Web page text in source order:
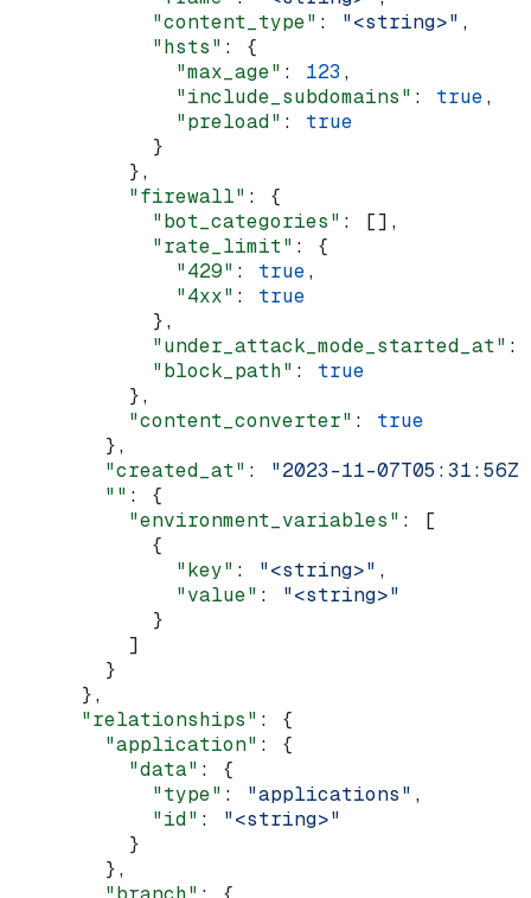
            "content_type"
: "<string>" ,
            "hsts"
: {
              "max_age"
: 123 ,
              "include_subdomains"
: true,
              "preload"
: true
            }
          },
          "firewall"
: {
            "bot_categories"
: [],
            "rate_limit"
: {
              "429"
: true,
              "4xx"
: true
            },
            "under_attack_mode_started_at"
:
            "block_path"
: true
          },
          "content_converter"
: true
        },
        "created_at"
: "2023-11-07T05:31:56Z"
        ""
: {
          "environment_variables"
: [
            {
              "key"
: "<string>" ,
              "value"
: "<string>"
            }
          ]
        }
      },
      "relationships"
: {
        "application"
: {
          "data"
: {
            "type"
: "applications" ,
            "id"
: "<string>"
          }
        },